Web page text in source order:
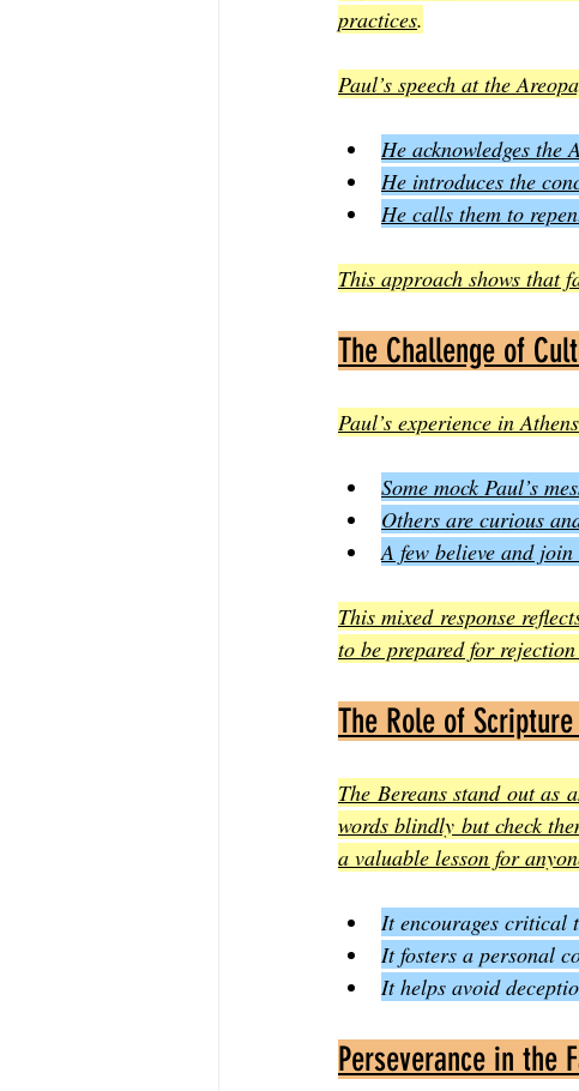
practices.
Paul’s speech at the
He acknowledges the
He introduces the
He calls them to
This approach shows that
The Challenge of
Paul’s experience in
Some mock Paul’s
Others are curious
A few believe and
This mixed response
to be prepared for
The Role of
The Bereans stand out as
words blindly but check
a valuable lesson for
It encourages critical
It fosters a personal
It helps avoid
Perseverance in the